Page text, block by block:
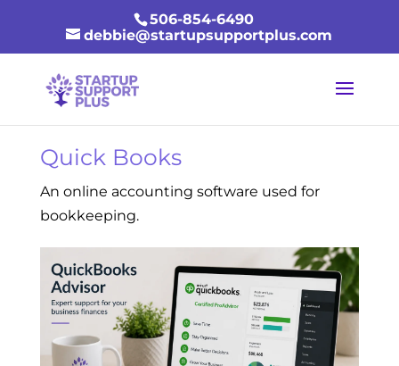
506-854-6490
debbie@startupsupportplus.com
Quick Books
An online accounting software used for
bookkeeping.